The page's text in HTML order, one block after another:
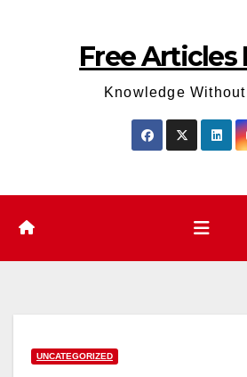
Free Articles
Knowledge
UNCATEGORIZED